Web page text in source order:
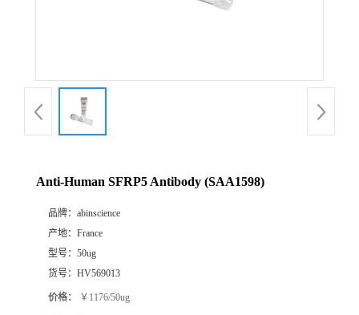
Anti-Human SFRP5 Antibody (SAA1598)
品牌： abinscience
产地： France
型号： 50ug
货号： HV569013
价格： ￥1176/50ug